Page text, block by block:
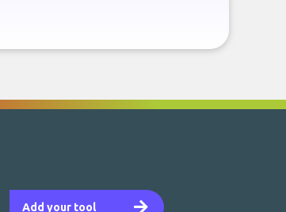
Add your tool